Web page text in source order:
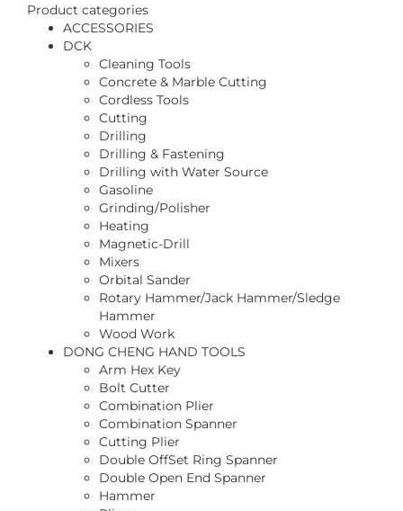
Product categories
ACCESSORIES
DCK
Cleaning Tools
Concrete & Marble Cutting
Cordless Tools
Cutting
Drilling
Drilling & Fastening
Drilling with Water Source
Gasoline
Grinding/Polisher
Heating
Magnetic-Drill
Mixers
Orbital Sander
Rotary Hammer/Jack Hammer/Sledge
Hammer
Wood Work
DONG CHENG HAND TOOLS
Arm Hex Key
Bolt Cutter
Combination Plier
Combination Spanner
Cutting Plier
Double OffSet Ring Spanner
Double Open End Spanner
Hammer